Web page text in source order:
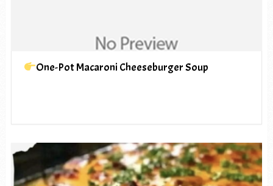
One-Pot Macaroni Cheeseburger Soup